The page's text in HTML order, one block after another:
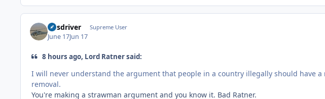
busdriver Supreme User
June 17Jun 17
8 hours ago, Lord Ratner said:
I will never understand the argument that people in a country illegally should have
removal.
You're making a strawman argument and you know it. Bad Ratner.